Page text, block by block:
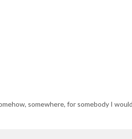
somewhere, for somebody I